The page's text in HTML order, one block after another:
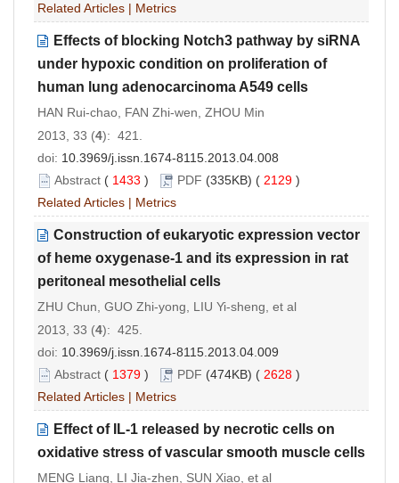
Related Articles | Metrics
Effects of blocking Notch3 pathway by siRNA
under hypoxic condition on proliferation of
human lung adenocarcinoma A549 cells
HAN Rui-chao, FAN Zhi-wen, ZHOU Min
2013, 33 (4): 421.
doi: 10.3969/j.issn.1674-8115.2013.04.008
Abstract ( 1433 ) PDF (335KB) ( 2129 )
Related Articles | Metrics
Construction of eukaryotic expression vector
of heme oxygenase-1 and its expression in rat
peritoneal mesothelial cells
ZHU Chun, GUO Zhi-yong, LIU Yi-sheng, et al
2013, 33 (4): 425.
doi: 10.3969/j.issn.1674-8115.2013.04.009
Abstract ( 1379 ) PDF (474KB) ( 2628 )
Related Articles | Metrics
Effect of IL-1 released by necrotic cells on
oxidative stress of vascular smooth muscle cells
MENG Liang, LI Jia-zhen, SUN Xiao, et al